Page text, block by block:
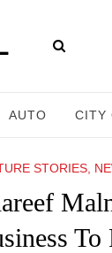
AUTO CITY
STORIES,